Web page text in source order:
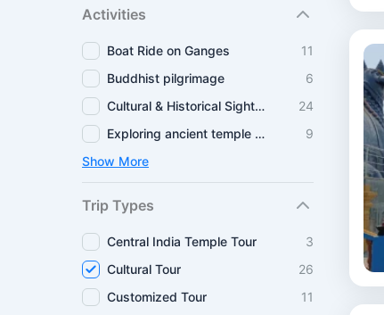
Activities
Boat Ride on Ganges
11
Buddhist pilgrimage
6
Cultural & Historical Sightseeing
24
Exploring ancient temple routes
9
Show More
Trip Types
Central India Temple Tour
3
Cultural Tour
26
Customized Tour
11